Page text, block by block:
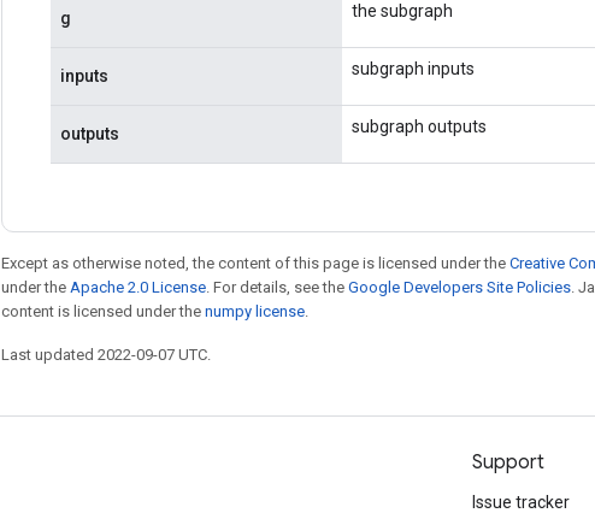
g the subgraph
inputs subgraph inputs
outputs subgraph outputs
Except as otherwise noted, the content of this page is licensed under the Creative
under the Apache 2.0 License. For details, see the Google Developers Site Policies.
content is licensed under the numpy license.
Last updated 2022-09-07 UTC.
Support
Issue tracker